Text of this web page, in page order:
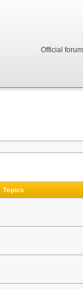
Official
Topics